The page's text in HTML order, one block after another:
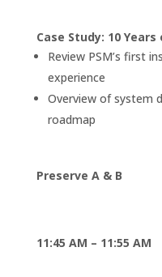
Case Study: 10
Review PSM’s first
experience
Overview of system
roadmap
Preserve A & B
11:45 AM – 11:55 AM